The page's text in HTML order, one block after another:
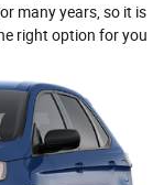
many years, so it is
right option for you